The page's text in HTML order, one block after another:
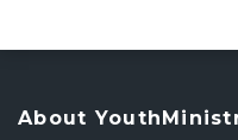
About